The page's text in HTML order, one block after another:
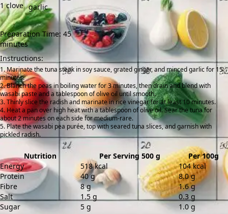
1 clove garlic
Preparation Time: 45
minutes
Instructions:
Marinate the tuna steak in soy sauce, grated ginger, and minced garlic for 15
minutes.
Blanch the peas in boiling water for 3 minutes, then drain and blend with
wasabi paste and a tablespoon of olive oil until smooth.
Thinly slice the radish and marinate in rice vinegar for at least 10 minutes.
Heat a pan over high heat with a tablespoon of olive oil. Sear the tuna for
about 2 minutes on each side for medium-rare.
Plate the wasabi pea purée, top with seared tuna slices, and garnish with
pickled radish.
Nutrition Per Serving 500 g
Per 100g
Energy
518 kcal
104 kcal
Protein
40 g
8.0 g
Fibre
8 g
1.6 g
Salt
1.5 g
0.3 g
Sugar
5 g
1.0 g